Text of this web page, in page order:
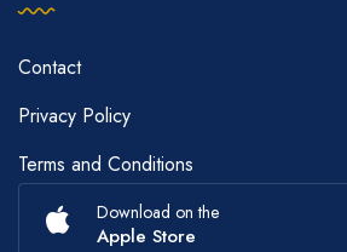
Contact
Privacy Policy
Terms and Conditions
Download on the
Apple Store